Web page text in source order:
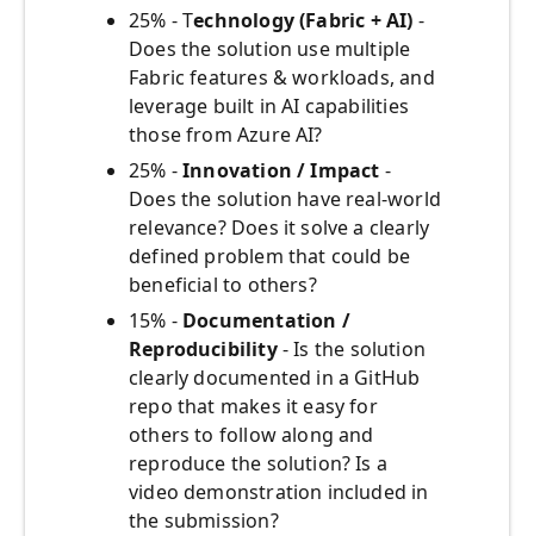
25% - Technology (Fabric + AI) -
Does the solution use multiple
Fabric features & workloads, and
leverage built in AI capabilities
those from Azure AI?
25% -Innovation / Impact -
Does the solution have real-world
relevance? Does it solve a clearly
defined problem that could be
beneficial to others?
15% - Documentation /
Reproducibility- Is the solution
clearly documented in a GitHub
repo that makes it easy for
others to follow along and
reproduce the solution? Is a
video demonstration included in
the submission?